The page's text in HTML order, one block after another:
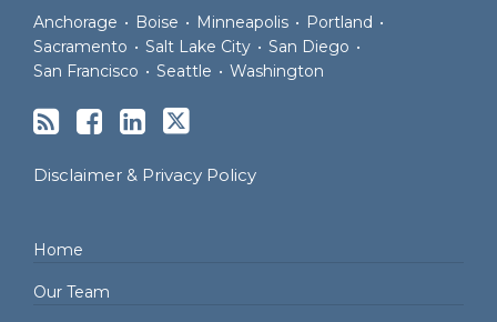
Anchorage • Boise • Minneapolis • Portland •
Sacramento • Salt Lake City • San Diego •
San Francisco • Seattle • Washington
Disclaimer & Privacy Policy
Home
Our Team